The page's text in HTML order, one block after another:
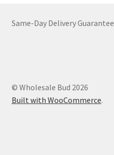
Same-Day Delivery Guarantee
© Wholesale Bud 2026
Built with WooCommerce.